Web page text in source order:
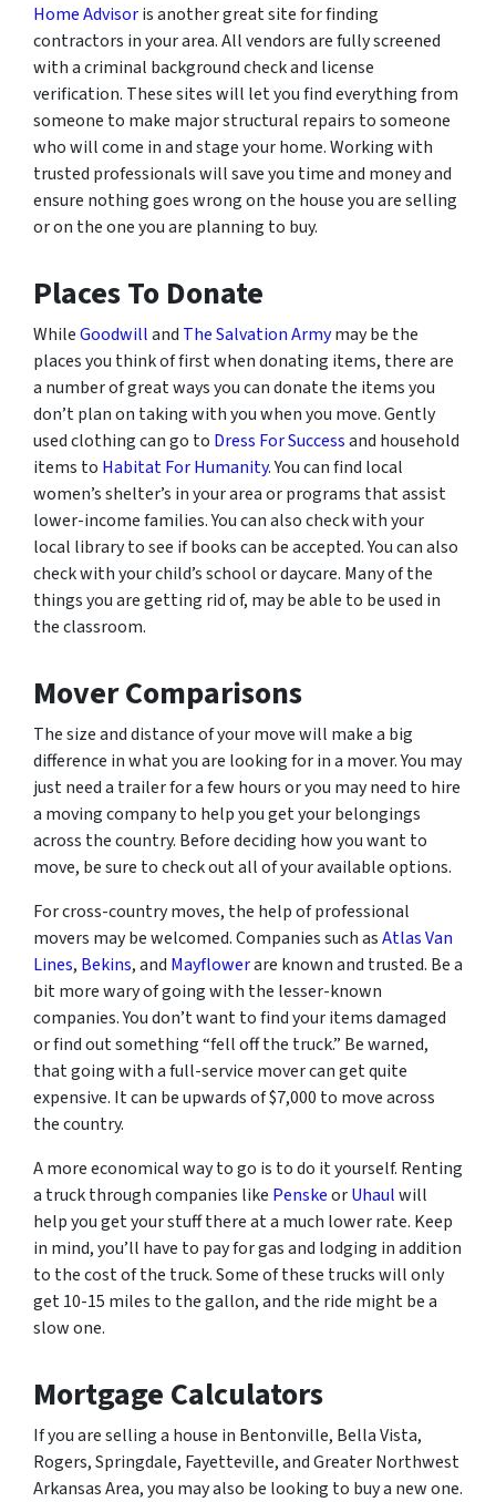
Home Advisoris another great site for finding
contractors in your area. All vendors are fully screened
with a criminal background check and license
verification. These sites will let you find everything from
someone to make major structural repairs to someone
who will come in and stage your home. Working with
trusted professionals will save you time and money and
ensure nothing goes wrong on the house you are selling
or on the one you are planning to buy.
Places To Donate
WhileGoodwilland The Salvation Armymay be the
places you think of first when donating items, there are
a number of great ways you can donate the items you
don’t plan on taking with you when you move. Gently
used clothing can go to Dress For Successand household
items to Habitat For Humanity. You can find local
women’s shelter’s in your area or programs that assist
lower-income families. You can also check with your
local library to see if books can be accepted. You can also
check with your child’s school or daycare. Many of the
things you are getting rid of, may be able to be used in
the classroom.
Mover Comparisons
The size and distance of your move will make a big
difference in what you are looking for in a mover. You may
just need a trailer for a few hours or you may need to hire
a moving company to help you get your belongings
across the country. Before deciding how you want to
move, be sure to check out all of your available options.
For cross-country moves, the help of professional
movers may be welcomed. Companies such asAtlas Van
Lines, Bekins, and Mayflowerare known and trusted. Be a
bit more wary of going with the lesser-known
companies. You don’t want to find your items damaged
or find out something “fell off the truck.” Be warned,
that going with a full-service mover can get quite
expensive. It can be upwards of $7,000 to move across
the country.
A more economical way to go is to do it yourself. Renting
a truck through companies like PenskeorUhaulwill
help you get your stuff there at a much lower rate. Keep
in mind, you’ll have to pay for gas and lodging in addition
to the cost of the truck. Some of these trucks will only
get 10-15 miles to the gallon, and the ride might be a
slow one.
Mortgage Calculators
If you are selling a house in Bentonville, Bella Vista,
Rogers, Springdale, Fayetteville, and Greater Northwest
Arkansas Area, you may also be looking to buy a new one.